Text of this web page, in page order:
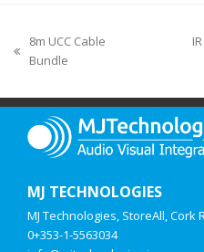
8m UCC Cable
Bundle
MJ TECHNOLOGIES
MJ Technologies, StoreAll,
0+353-1-5563034